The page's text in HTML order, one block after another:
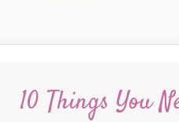
10 Things You